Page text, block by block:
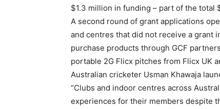
$1.3 million in funding – part of the total
A second round of grant applications
and centres that did not receive a grant
purchase products through GCF
portable 2G Flicx pitches from Flicx UK
Australian cricketer Usman Khawaja
“Clubs and indoor centres across
experiences for their members despite